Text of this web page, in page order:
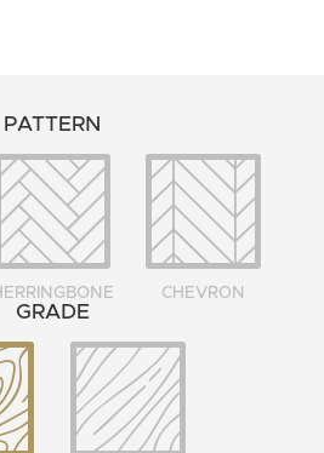
PATTERN
CHEVRON
GRADE